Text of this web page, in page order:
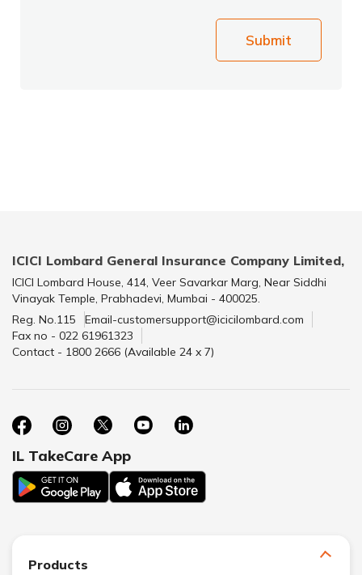
Submit
ICICI Lombard General Insurance Company Limited,
ICICI Lombard House, 414, Veer Savarkar Marg, Near Siddhi
Vinayak Temple, Prabhadevi, Mumbai - 400025.
Reg. No.115
Email-customersupport@icicilombard.com
Fax no - 022 61961323
Contact - 1800 2666 (Available 24 x 7)
IL TakeCare App
Products